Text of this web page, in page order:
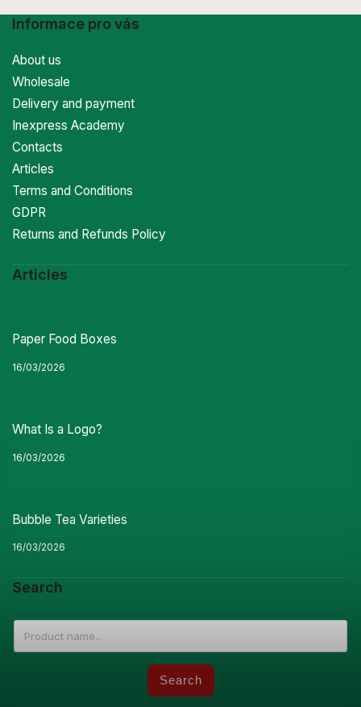
Informace pro vás
About us
Wholesale
Delivery and payment
Inexpress Academy
Contacts
Articles
Terms and Conditions
GDPR
Returns and Refunds Policy
Articles
Paper Food Boxes
16/03/2026
What Is a Logo?
16/03/2026
Bubble Tea Varieties
16/03/2026
Search
Search